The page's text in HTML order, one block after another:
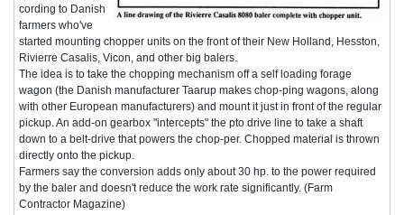
cording to Danish
farmers who've
started mounting chopper units on the front of their New Holland, Hesston,
Rivierre Casalis, Vicon, and other big balers.
The idea is to take the chopping mechanism off a self loading forage
wagon (the Danish manufacturer Taarup makes chop-ping wagons, along
with other European manufacturers) and mount it just in front of the regular
pickup. An add-on gearbox "intercepts" the pto drive line to take a shaft
down to a belt-drive that powers the chop-per. Chopped material is thrown
directly onto the pickup.
Farmers say the conversion adds only about 30 hp. to the power required
by the baler and doesn't reduce the work rate significantly. (Farm
Contractor Magazine)